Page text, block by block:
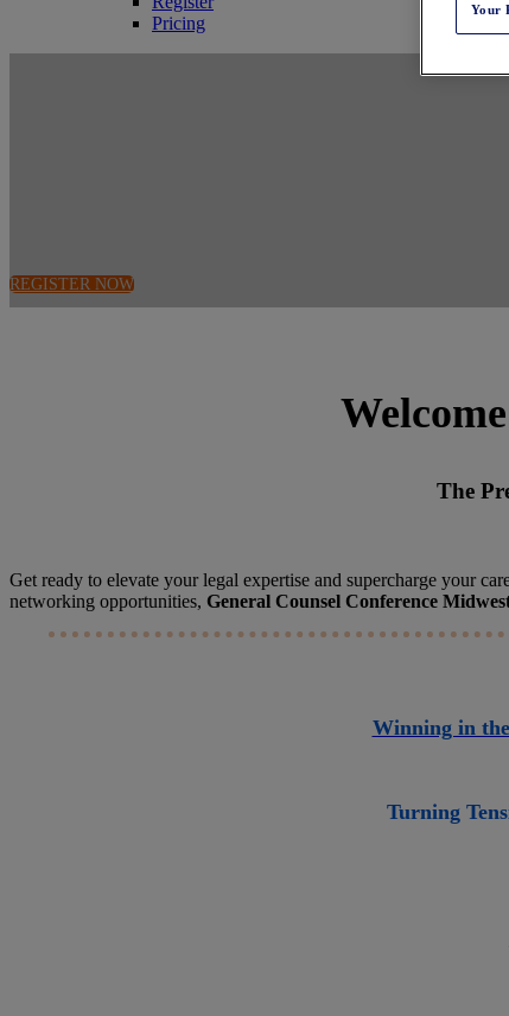
Pricing
REGISTER NOW
The
Get ready to elevate your legal expertise and supercharge your
networking opportunities, General Counsel Conference
Winning in
Turning
Your